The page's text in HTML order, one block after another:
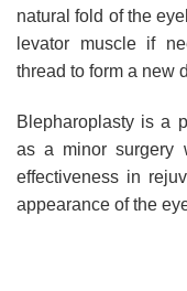
natural fold of the
levator muscle if
thread to form a new
Blepharoplasty is a
as a minor surgery
effectiveness in
appearance of the